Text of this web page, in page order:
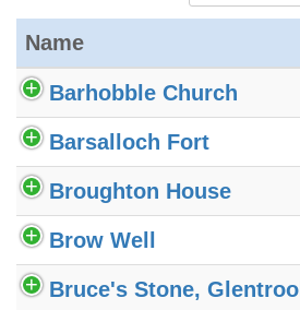
Name
Barhobble Church
Barsalloch Fort
Broughton House
Brow Well
Bruce's Stone, Glentrool